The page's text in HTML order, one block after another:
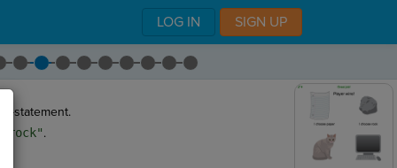
LOG IN SIGN UP
statement.
"rock".